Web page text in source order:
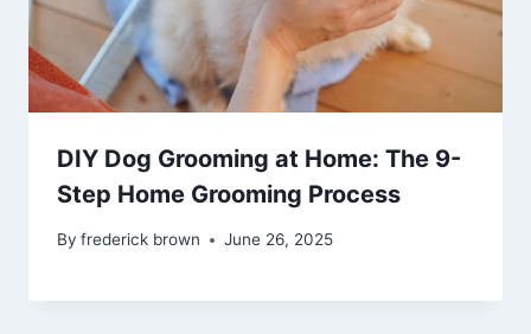
DIY Dog Grooming at Home: The 9-
Step Home Grooming Process
By frederick brown June 26, 2025